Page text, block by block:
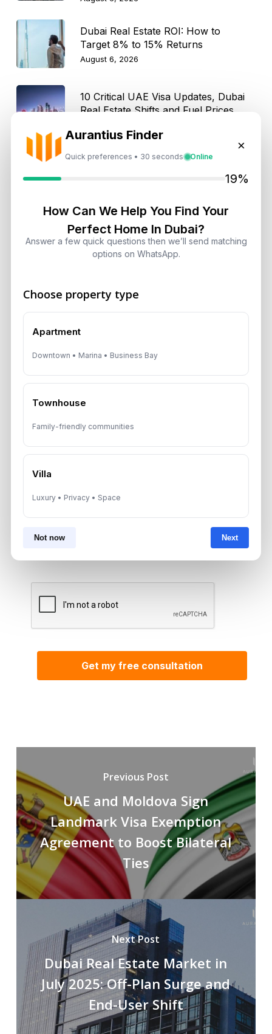
Aurantius Finder
Quick preferences • 30 seconds Online
×
19%
How Can We Help You Find Your
Perfect Home In Dubai?
Answer a few quick questions then we’ll send matching
options on WhatsApp.
Choose property type
Apartment
Downtown • Marina • Business Bay
Townhouse
Family-friendly communities
Villa
Luxury • Privacy • Space
Not now Next
Dubai Real Estate ROI: How to
Target 8% to 15% Returns
August 6, 2026
10 Critical UAE Visa Updates, Dubai
Real Estate Shifts and Fuel Prices
Hidden Property Maintenance Costs
Dubai Off-Plan Mortgages 2026:
ADCB, Emaar & Non-Resident Rules
August 5, 2026
Speak With a Dubai Real Estate Advisor
No obligations — just honest guidance.
By submitting, you agree to be contacted by
Aurantius via phone or WhatsApp. We do not
Previous Post
UAE and Moldova Sign
Landmark Visa Exemption
Agreement to Boost Bilateral
Ties
Next Post
Dubai Real Estate Market in
July 2025: Off-Plan Surge and
End-User Shift